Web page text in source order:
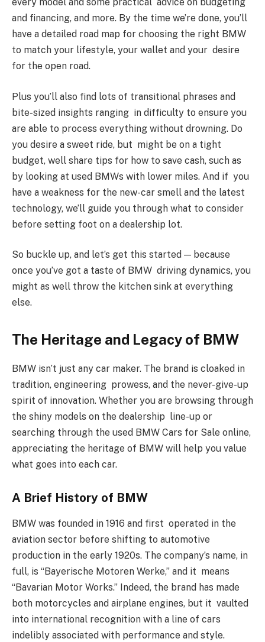
and financing, and more. By the time we’re done, you’ll
have a detailed road map for choosing the right BMW
to match your lifestyle, your wallet and your desire
for the open road.
Plus you’ll also find lots of transitional phrases and
bite-sized insights ranging in difficulty to ensure you
are able to process everything without drowning. Do
you desire a sweet ride, but might be on a tight
budget, well share tips for how to save cash, such as
by looking at used BMWs with lower miles. And if you
have a weakness for the new-car smell and the latest
technology, we’ll guide you through what to consider
before setting foot on a dealership lot.
So buckle up, and let’s get this started — because
once you’ve got a taste of BMW driving dynamics, you
might as well throw the kitchen sink at everything
else.
The Heritage and Legacy of BMW
BMW isn’t just any car maker. The brand is cloaked in
tradition, engineering prowess, and the never-give-up
spirit of innovation. Whether you are browsing through
the shiny models on the dealership line-up or
searching through the used BMW Cars for Sale online,
appreciating the heritage of BMW will help you value
what goes into each car.
A Brief History of BMW
BMW was founded in 1916 and first operated in the
aviation sector before shifting to automotive
production in the early 1920s. The company’s name, in
full, is “Bayerische Motoren Werke,” and it means
“Bavarian Motor Works.” Indeed, the brand has made
both motorcycles and airplane engines, but it vaulted
into international recognition with a line of cars
indelibly associated with performance and style.